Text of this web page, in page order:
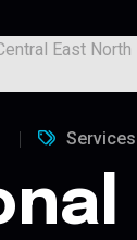
Services